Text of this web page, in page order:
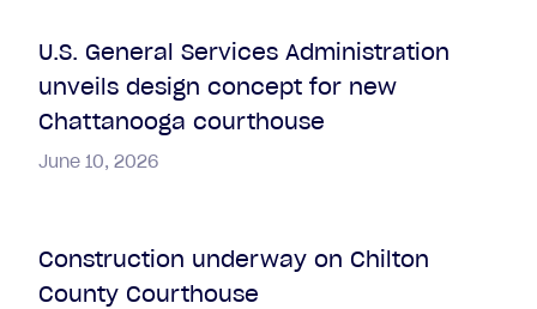
U.S. General Services Administration
unveils design concept for new
Chattanooga courthouse
June 10, 2026
Construction underway on Chilton
County Courthouse